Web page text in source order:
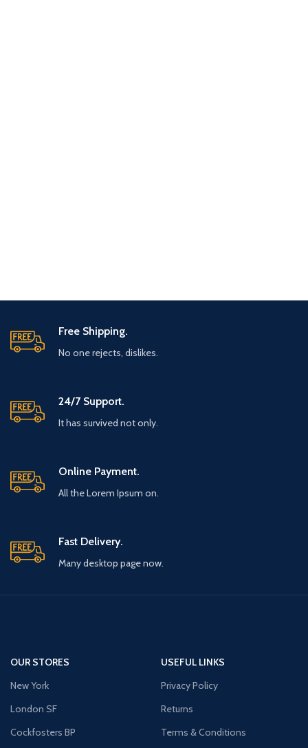
Free Shipping.
No one rejects, dislikes.
24/7 Support.
It has survived not only.
Online Payment.
All the Lorem Ipsum on.
Fast Delivery.
Many desktop page now.
OUR STORES
New York
London SF
Cockfosters BP
USEFUL LINKS
Privacy Policy
Returns
Terms & Conditions